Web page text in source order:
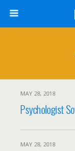
MAY 28, 2018
Psychologist
MAY 28, 2018